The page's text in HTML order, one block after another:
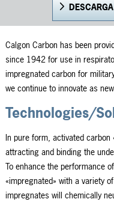
Calgon Carbon has been
since 1942 for use in
impregnated carbon for
we continue to innovate as
Technologies/
In pure form, activated
attracting and binding the
To enhance the performance
«impregnated» with a variety
impregnates will chemically